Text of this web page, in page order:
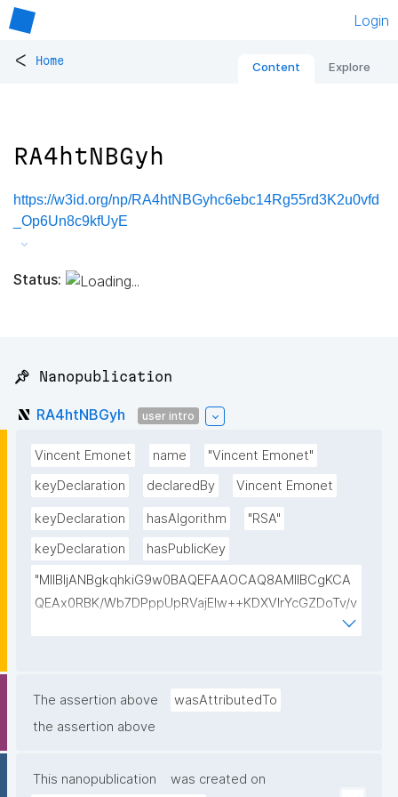
Login
< Home Content Explore
RA4htNBGyh
https://w3id.org/np/RA4htNBGyhc6ebc14Rg55rd3K2u0vfd
_Op6Un8c9kfUyE
Status:
📌 Nanopublication
RA4htNBGyh user intro
Vincent Emonet name
"Vincent Emonet"
keyDeclaration
declaredBy Vincent Emonet
keyDeclaration hasAlgorithm
"RSA"
keyDeclaration
hasPublicKey
"MIIBIjANBgkqhkiG9w0BAQEFAAOCAQ8AMIIBCgKCA
QEAx0RBK/Wb7DPppUpRVajElw++KDXVIrYcGZDoTv/v
F4hHT0yLIpAFXAIRzaN7x6tIbjW6bBWGSv6ygtqwRa
GALS3IbU471fzyymSMnvcKZMgUGxIYMWP4bX1HGK
AlnofO8Eo8AT3tMeVov4Pg6HH+1IfpYDYwVtjnwiAuC
F8AR3QIDAQAB"
The assertion above
wasAttributedTo
the assertion above
This nanopublication was created on